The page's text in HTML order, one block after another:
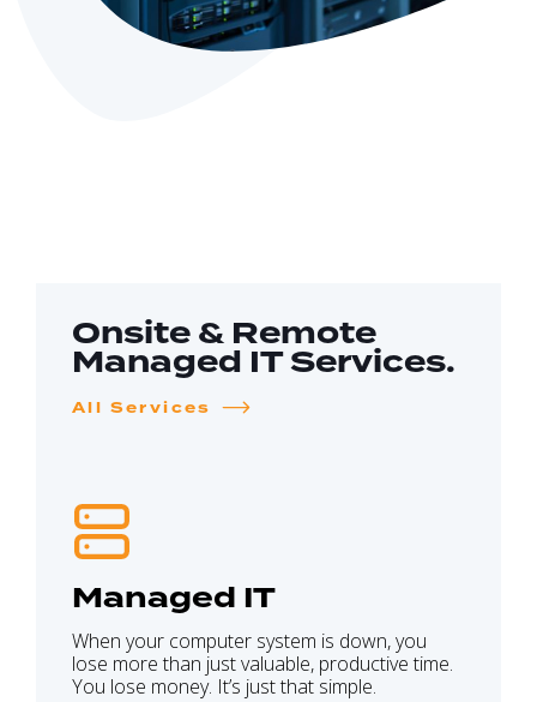
Onsite & Remote
Managed IT Services.
All Services
Managed IT
When your computer system is down, you
lose more than just valuable, productive time.
You lose money. It’s just that simple.